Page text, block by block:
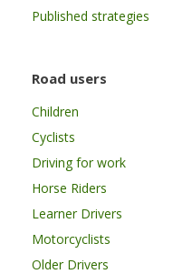
Published strategies
Road users
Children
Cyclists
Driving for work
Horse Riders
Learner Drivers
Motorcyclists
Older Drivers